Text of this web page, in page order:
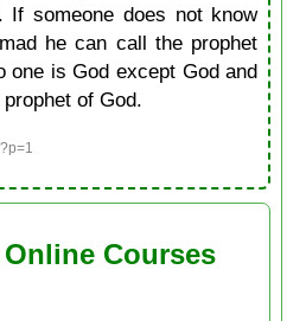
If someone does not know
he can call the prophet
one is God except God and
of God.
Courses